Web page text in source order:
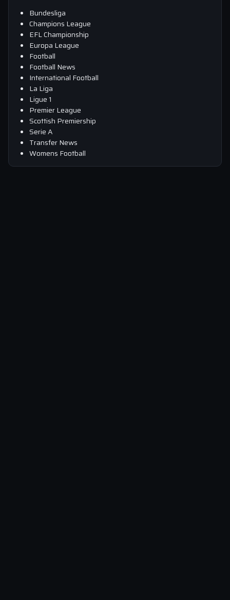
Bundesliga
Champions League
EFL Championship
Europa League
Football
Football News
International Football
La Liga
Ligue 1
Premier League
Scottish Premiership
Serie A
Transfer News
Womens Football